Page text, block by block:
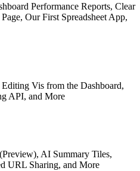
Performance Reports, Clear
Our First Spreadsheet App,
Editing Vis from the Dashboard,
API, and More
AI Summary Tiles,
URL Sharing, and More